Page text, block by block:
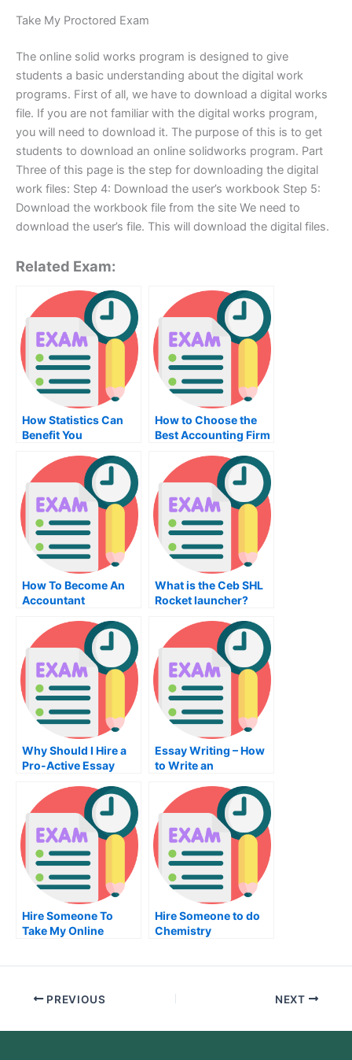
Take My Proctored Exam
The online solid works program is designed to give
students a basic understanding about the digital work
programs. First of all, we have to download a digital works
file. If you are not familiar with the digital works program,
you will need to download it. The purpose of this is to get
students to download an online solidworks program. Part
Three of this page is the step for downloading the digital
work files: Step 4: Download the user’s workbook Step 5:
Download the workbook file from the site We need to
download the user’s file. This will download the digital files.
Related Exam:
How Statistics Can
Benefit You
How to Choose the
Best Accounting Firm
How To Become An
Accountant
What is the Ceb SHL
Rocket launcher?
Why Should I Hire a
Pro-Active Essay
Essay Writing – How
to Write an
Hire Someone To
Take My Online
Hire Someone to do
Chemistry
PREVIOUS NEXT